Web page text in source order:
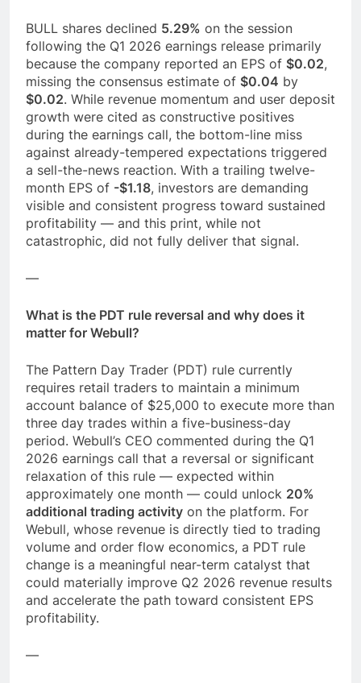
BULL shares declined 5.29% on the session
following the Q1 2026 earnings release primarily
because the company reported an EPS of $0.02,
missing the consensus estimate of $0.04 by
$0.02. While revenue momentum and user deposit
growth were cited as constructive positives
during the earnings call, the bottom-line miss
against already-tempered expectations triggered
a sell-the-news reaction. With a trailing twelve-
month EPS of -$1.18, investors are demanding
visible and consistent progress toward sustained
profitability — and this print, while not
catastrophic, did not fully deliver that signal.
—
What is the PDT rule reversal and why does it
matter for Webull?
The Pattern Day Trader (PDT) rule currently
requires retail traders to maintain a minimum
account balance of $25,000 to execute more than
three day trades within a five-business-day
period. Webull’s CEO commented during the Q1
2026 earnings call that a reversal or significant
relaxation of this rule — expected within
approximately one month — could unlock 20%
additional trading activity on the platform. For
Webull, whose revenue is directly tied to trading
volume and order flow economics, a PDT rule
change is a meaningful near-term catalyst that
could materially improve Q2 2026 revenue results
and accelerate the path toward consistent EPS
profitability.
—